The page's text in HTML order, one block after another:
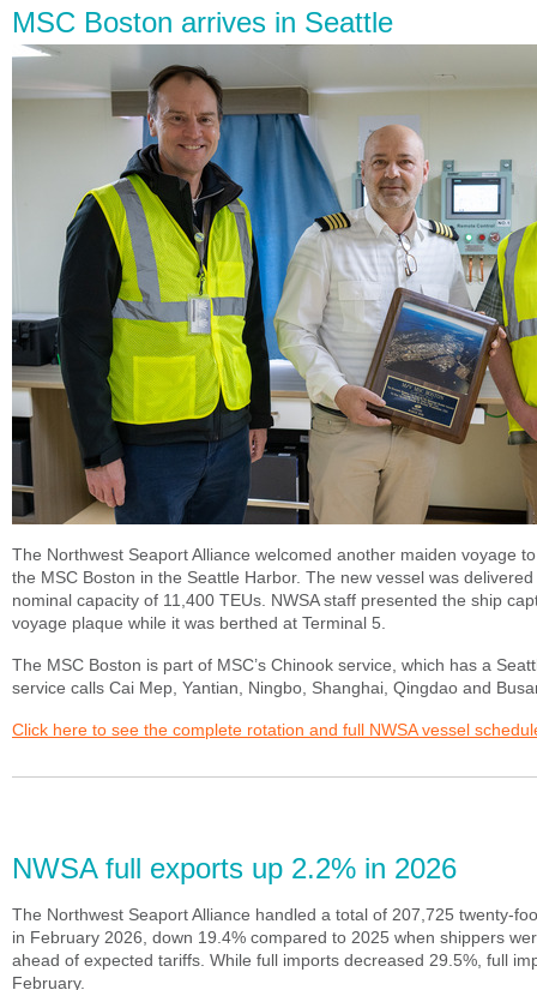
MSC Boston arrives in Seattle
The Northwest Seaport Alliance welcomed another maiden voyage
the MSC Boston in the Seattle Harbor. The new vessel was
nominal capacity of 11,400 TEUs. NWSA staff presented the ship
voyage plaque while it was berthed at Terminal 5.
The MSC Boston is part of MSC’s Chinook service, which has a
service calls Cai Mep, Yantian, Ningbo, Shanghai, Qingdao and
Click here to see the complete rotation and full NWSA vessel
NWSA full exports up 2.2% in 2026
The Northwest Seaport Alliance handled a total of 207,725 twenty-
in February 2026, down 19.4% compared to 2025 when shippers
ahead of expected tariffs. While full imports decreased 29.5%, full
February.